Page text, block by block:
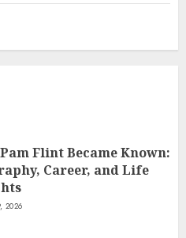
One of Britain’s Most
Flint Became Known:
Career, and Life
2026